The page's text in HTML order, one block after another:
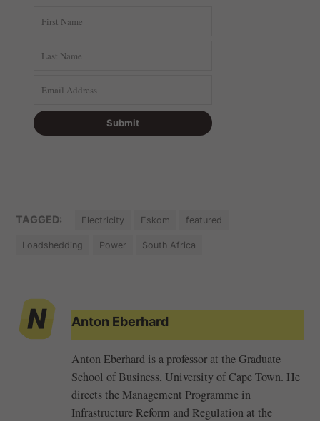
TAGGED: Electricity Eskom featured
Loadshedding Power South Africa
Anton Eberhard
Anton Eberhard is a professor at the Graduate
School of Business, University of Cape Town. He
directs the Management Programme in
Infrastructure Reform and Regulation at the